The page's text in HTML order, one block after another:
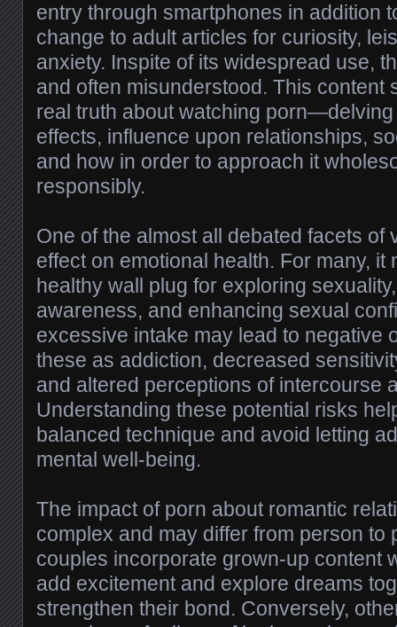
entry through smartphones in addition
change to adult articles for curiosity,
anxiety. Inspite of its widespread use,
and often misunderstood. This content
real truth about watching
effects, influence upon relationships,
and how in order to approach it
responsibly.
One of the almost all debated facets of
effect on emotional health. For many, it
healthy wall plug for exploring
awareness, and enhancing sexual
excessive intake may lead to negative
these as addiction, decreased
and altered perceptions of intercourse
Understanding these potential risks
balanced technique and avoid letting
mental well-being.
The impact of porn about romantic
complex and may differ from person to
couples incorporate grown-up content
add excitement and explore dreams
strengthen their bond. Conversely,